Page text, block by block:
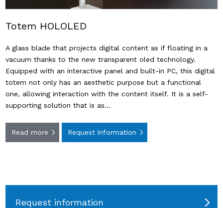
Totem HOLOLED
A glass blade that projects digital content as if floating in a
vacuum thanks to the new transparent oled technology.
Equipped with an interactive panel and built-in PC, this digital
totem not only has an aesthetic purpose but a functional
one, allowing interaction with the content itself. It is a self-
supporting solution that is as…
Read more Request information
Request information